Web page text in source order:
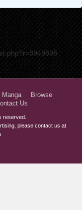
Manga
Browse
Us
reserved.
please contact us at